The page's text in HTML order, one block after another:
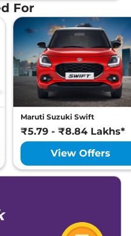
For
Maruti Suzuki Swift
₹5.79 - ₹8.84 Lakhs*
View Offers